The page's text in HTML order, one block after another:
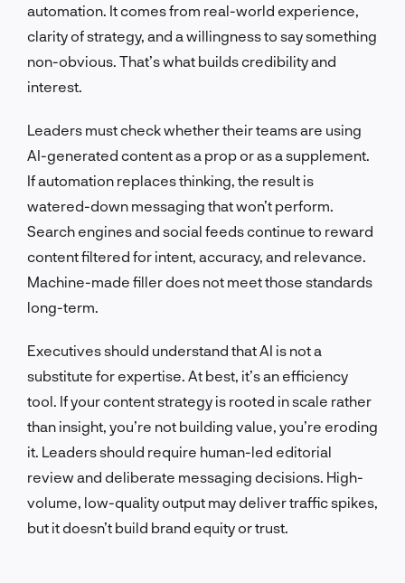
automation. It comes from real-world experience,
clarity of strategy, and a willingness to say something
non-obvious. That’s what builds credibility and
interest.
Leaders must check whether their teams are using
AI-generated content as a prop or as a supplement.
If automation replaces thinking, the result is
watered-down messaging that won’t perform.
Search engines and social feeds continue to reward
content filtered for intent, accuracy, and relevance.
Machine-made filler does not meet those standards
long-term.
Executives should understand that AI is not a
substitute for expertise. At best, it’s an efficiency
tool. If your content strategy is rooted in scale rather
than insight, you’re not building value, you’re eroding
it. Leaders should require human-led editorial
review and deliberate messaging decisions. High-
volume, low-quality output may deliver traffic spikes,
but it doesn’t build brand equity or trust.